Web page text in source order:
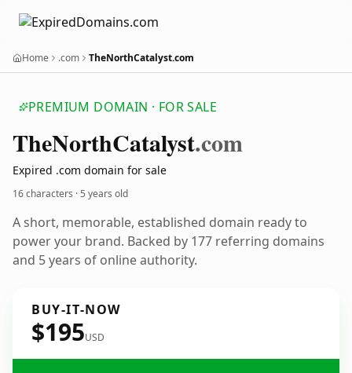
Home .com TheNorthCatalyst.com
PREMIUM DOMAIN · FOR SALE
TheNorthCatalyst.com
Expired .com domain for sale
16 characters ·5 years old
A short, memorable, established domain ready to
power your brand. Backed by 177 referring domains
and 5 years of online authority.
BUY-IT-NOW
$195USD